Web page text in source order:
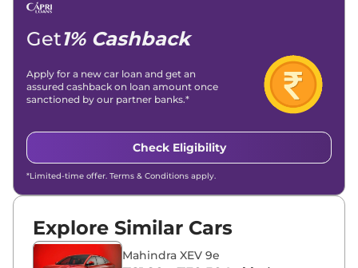
Get1% Cashback
Apply for a new car loan and get an
assured cashback on loan amount once
sanctioned by our partner banks.*
Check Eligibility
*Limited-time offer. Terms & Conditions apply.
Explore Similar Cars
Mahindra XEV 9e